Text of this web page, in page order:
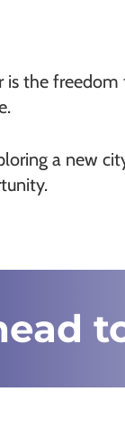
the freedom
a new